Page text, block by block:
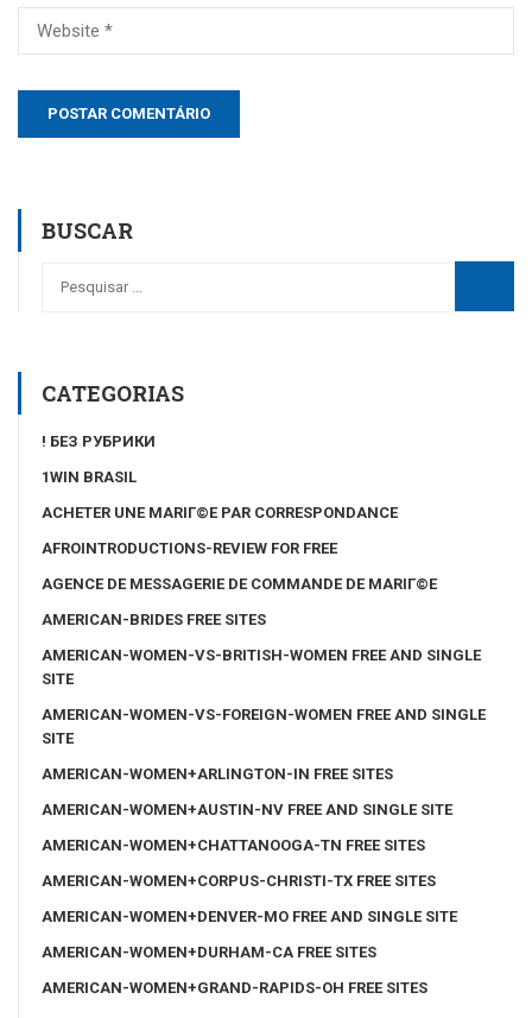
BUSCAR
CATEGORIAS
! БЕЗ РУБРИКИ
1WIN BRASIL
ACHETER UNE MARIГ©E PAR CORRESPONDANCE
AFROINTRODUCTIONS-REVIEW FOR FREE
AGENCE DE MESSAGERIE DE COMMANDE DE MARIГ©E
AMERICAN-BRIDES FREE SITES
AMERICAN-WOMEN-VS-BRITISH-WOMEN FREE AND SINGLE
SITE
AMERICAN-WOMEN-VS-FOREIGN-WOMEN FREE AND SINGLE
SITE
AMERICAN-WOMEN+ARLINGTON-IN FREE SITES
AMERICAN-WOMEN+AUSTIN-NV FREE AND SINGLE SITE
AMERICAN-WOMEN+CHATTANOOGA-TN FREE SITES
AMERICAN-WOMEN+CORPUS-CHRISTI-TX FREE SITES
AMERICAN-WOMEN+DENVER-MO FREE AND SINGLE SITE
AMERICAN-WOMEN+DURHAM-CA FREE SITES
AMERICAN-WOMEN+GRAND-RAPIDS-OH FREE SITES